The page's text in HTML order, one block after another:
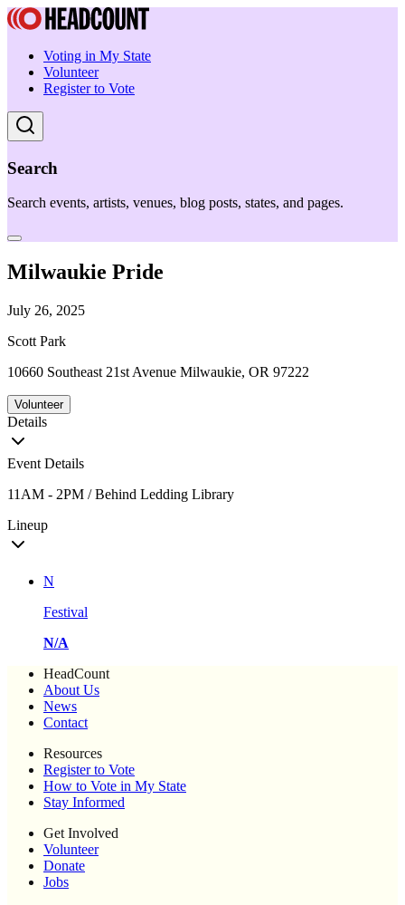
Voting in My State
Volunteer
Register to Vote
Search
Search events, artists, venues, blog posts, states, and pages.
Milwaukie Pride
July 26, 2025
Scott Park
10660 Southeast 21st Avenue Milwaukie, OR 97222
Volunteer
Details
Event Details
11AM - 2PM / Behind Ledding Library
Lineup
N
Festival
N/A
HeadCount
About Us
News
Contact
Resources
Register to Vote
How to Vote in My State
Stay Informed
Get Involved
Volunteer
Donate
Jobs